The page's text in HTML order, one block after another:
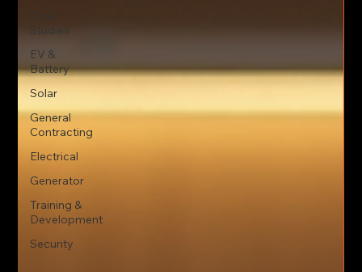
Studies
EV &
Battery
Solar
General
Contracting
Electrical
Generator
Training &
Development
Security